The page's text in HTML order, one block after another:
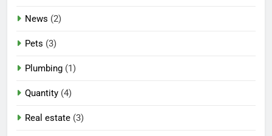
News (2)
Pets (3)
Plumbing (1)
Quantity (4)
Real estate (3)